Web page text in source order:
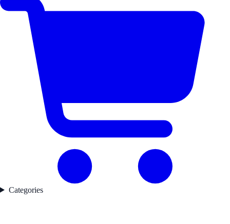
Categories